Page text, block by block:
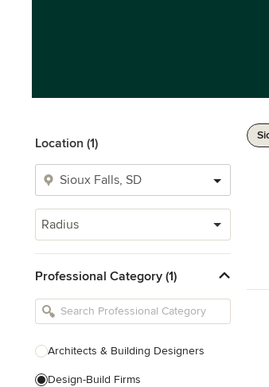
Location (1)
Radius
Professional Category (1)
Architects & Building Designers
Design-Build Firms